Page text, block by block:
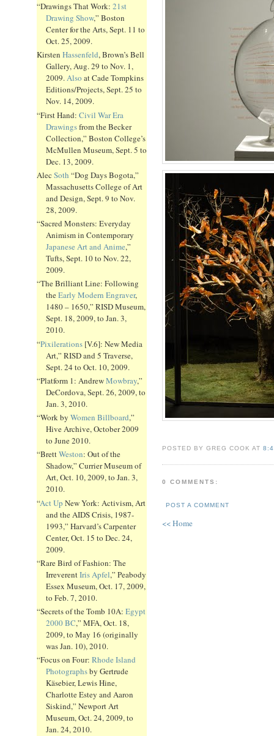
“Drawings That Work: 21st
Drawing Show,” Boston
Center for the Arts, Sept. 11 to
Oct. 25, 2009.
Kirsten Hassenfeld, Brown’s Bell
Gallery, Aug. 29 to Nov. 1,
2009.Also at Cade Tompkins
Editions/Projects, Sept. 25 to
Nov. 14, 2009.
“First Hand: Civil War Era
Drawingsfrom the Becker
Collection,” Boston College’s
McMullen Museum, Sept. 5 to
Dec. 13, 2009.
Alec Soth “Dog Days Bogota,”
Massachusetts College of Art
and Design, Sept. 9 to Nov.
28, 2009.
“Sacred Monsters: Everyday
Animism in Contemporary
Japanese Art and Anime,”
Tufts, Sept. 10 to Nov. 22,
2009.
“The Brilliant Line: Following
theEarly Modern Engraver,
1480 – 1650,” RISD Museum,
Sept. 18, 2009, to Jan. 3,
2010.
“Pixilerations [V.6]: New Media
Art,” RISD and 5 Traverse,
Sept. 24 to Oct. 10, 2009.
“Platform 1: AndrewMowbray,”
DeCordova, Sept. 26, 2009, to
Jan. 3, 2010.
“Work by Women Billboard,”
Hive Archive, October 2009
to June 2010.
“BrettWeston: Out of the
Shadow,” Currier Museum of
Art, Oct. 10, 2009, to Jan. 3,
2010.
“Act Up New York: Activism, Art
and the AIDS Crisis, 1987-
1993,” Harvard’s Carpenter
Center, Oct. 15 to Dec. 24,
2009.
“Rare Bird of Fashion: The
IrreverentIris Apfel,” Peabody
Essex Museum, Oct. 17, 2009,
to Feb. 7, 2010.
“Secrets of the Tomb 10A: Egypt
2000 BC,” MFA, Oct. 18,
2009, to May 16 (originally
was Jan. 10), 2010.
“Focus on Four: Rhode Island
Photographsby Gertrude
Käsebier, Lewis Hine,
Charlotte Estey and Aaron
Siskind,” Newport Art
Museum, Oct. 24, 2009, to
Jan. 24, 2010.
POSTED BY GREG COOK AT
0 COMMENTS:
POST A COMMENT
<< Home